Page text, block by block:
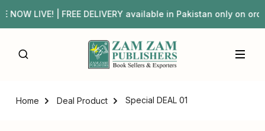
LIVE! | FREE DELIVERY available in Pakistan only
Home Deal Product Special DEAL 01